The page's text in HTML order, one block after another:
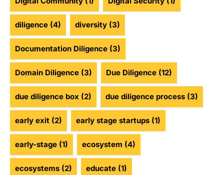
diligence (4) diversity (3)
Documentation Diligence (3)
Domain Diligence (3) Due Diligence (12)
due diligence box (2) due diligence process (3)
early exit (2) early stage startups (1)
early-stage (1) ecosystem (4)
ecosystems (2) educate (1)